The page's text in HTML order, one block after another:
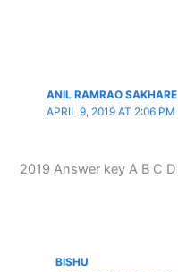
ANIL RAMRAO SAKHARE
APRIL 9, 2019 AT 2:06 PM
2019 Answer key A B C D
BISHU